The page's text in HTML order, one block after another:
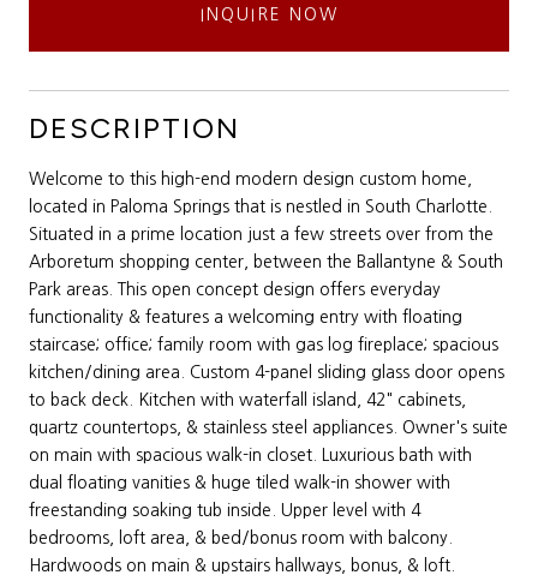
INQUIRE NOW
DESCRIPTION
Welcome to this high-end modern design custom home,
located in Paloma Springs that is nestled in South Charlotte.
Situated in a prime location just a few streets over from the
Arboretum shopping center, between the Ballantyne & South
Park areas. This open concept design offers everyday
functionality & features a welcoming entry with floating
staircase; office; family room with gas log fireplace; spacious
kitchen/dining area. Custom 4-panel sliding glass door opens
to back deck. Kitchen with waterfall island, 42" cabinets,
quartz countertops, & stainless steel appliances. Owner's suite
on main with spacious walk-in closet. Luxurious bath with
dual floating vanities & huge tiled walk-in shower with
freestanding soaking tub inside. Upper level with 4
bedrooms, loft area, & bed/bonus room with balcony.
Hardwoods on main & upstairs hallways, bonus, & loft.